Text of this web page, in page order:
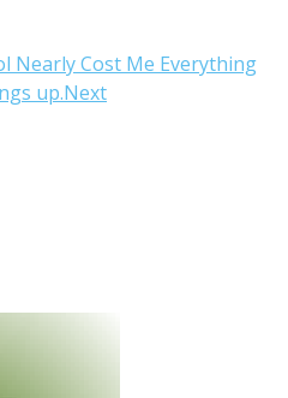
Nearly Cost Me Everything
up.Next